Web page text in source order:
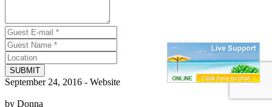
SUBMIT
September 24, 2016 - Website
by Donna